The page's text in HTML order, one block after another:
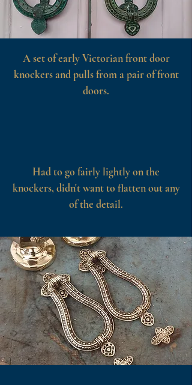
A set of early Victorian front door
knockers and pulls from a pair of front
doors.
Had to go fairly lightly on the
knockers, didn't want to flatten out any
of the detail.